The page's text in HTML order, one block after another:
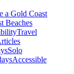
a Gold Coast
Beaches
Travel
Solo
Accessible